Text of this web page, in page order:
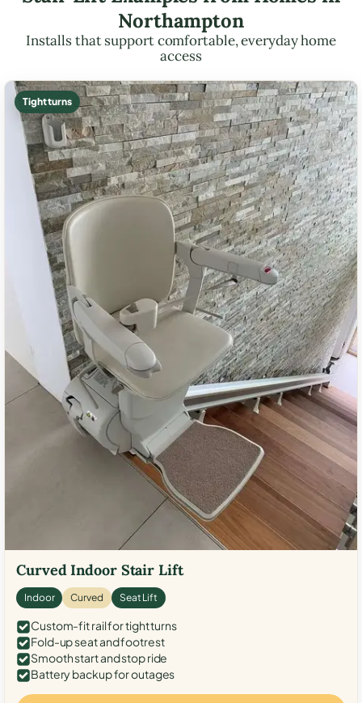
Northampton
Installs that support comfortable, everyday home
access
Tight turns
Curved Indoor Stair Lift
Indoor Curved Seat Lift
Custom-fit rail for tight turns
Fold-up seat and footrest
Smooth start and stop ride
Battery backup for outages